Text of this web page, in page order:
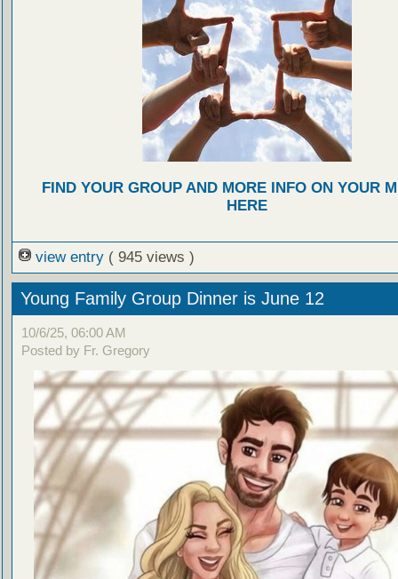
FIND YOUR GROUP AND MORE INFO ON YOUR
HERE
view entry ( 945 views )
Young Family Group Dinner is June 12
10/6/25, 06:00 AM
Posted by Fr. Gregory